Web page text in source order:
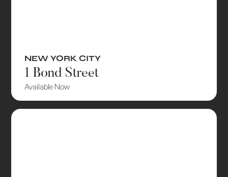
NEW YORK CITY
1 Bond Street
Available Now